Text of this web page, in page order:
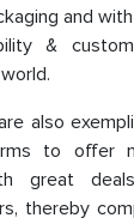
and
&
also
to offer
great
thereby